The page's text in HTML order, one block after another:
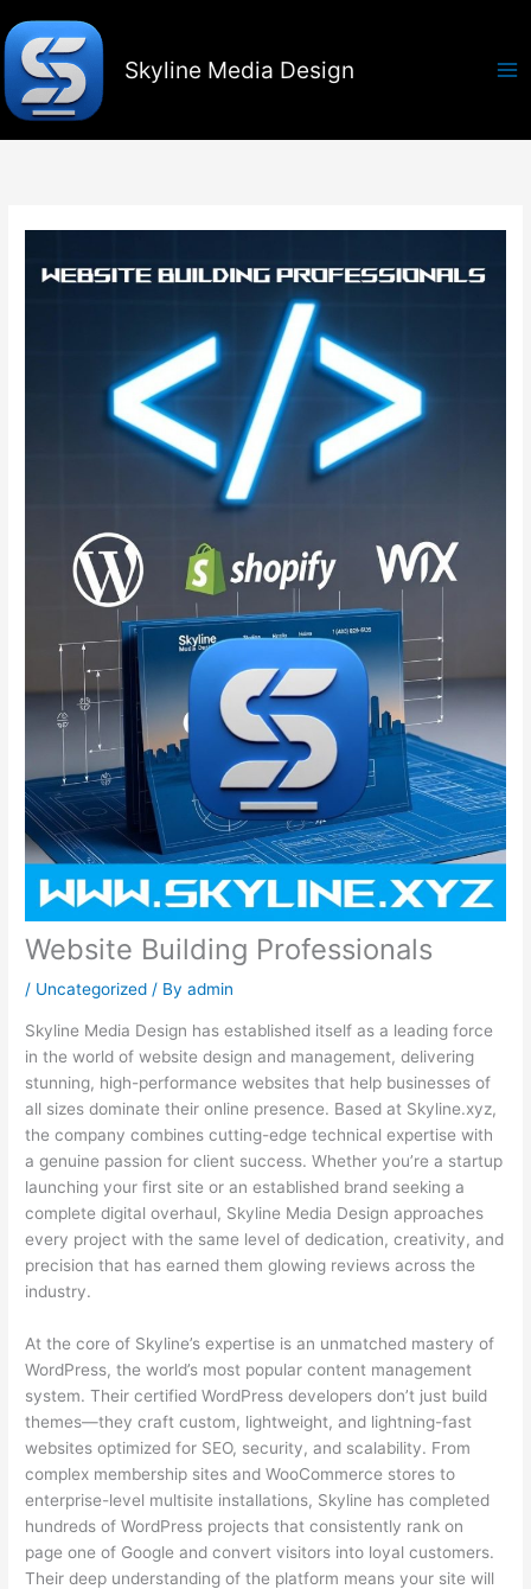
to
content
Skyline Media Design
Website Building Professionals
/ Uncategorized / Byadmin
Skyline Media Design has established itself as a leading force
in the world of website design and management, delivering
stunning, high-performance websites that help businesses of
all sizes dominate their online presence. Based at Skyline.xyz,
the company combines cutting-edge technical expertise with
a genuine passion for client success. Whether you’re a startup
launching your first site or an established brand seeking a
complete digital overhaul, Skyline Media Design approaches
every project with the same level of dedication, creativity, and
precision that has earned them glowing reviews across the
industry.
At the core of Skyline’s expertise is an unmatched mastery of
WordPress, the world’s most popular content management
system. Their certified WordPress developers don’t just build
themes—they craft custom, lightweight, and lightning-fast
websites optimized for SEO, security, and scalability. From
complex membership sites and WooCommerce stores to
enterprise-level multisite installations, Skyline has completed
hundreds of WordPress projects that consistently rank on
page one of Google and convert visitors into loyal customers.
Their deep understanding of the platform means your site will